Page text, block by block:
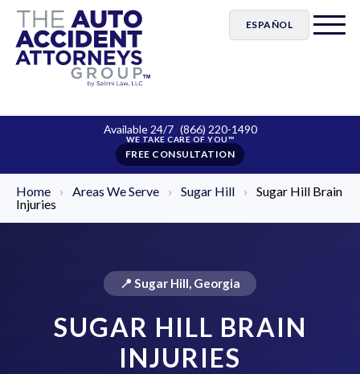
ESPAÑOL
Available 24/7 (866) 220-1490
FREE CONSULTATION
Home › Areas We Serve › Sugar Hill ›
Sugar Hill Brain
Injuries
📍 Sugar Hill, Georgia
SUGAR HILL BRAIN
INJURIES